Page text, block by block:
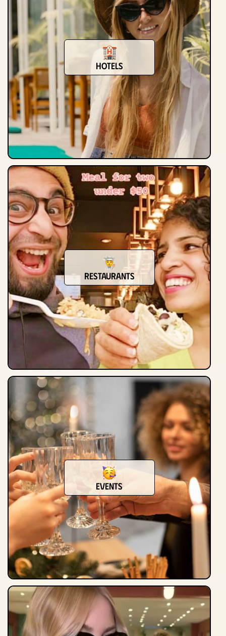
Hotels
Restaurants
Events